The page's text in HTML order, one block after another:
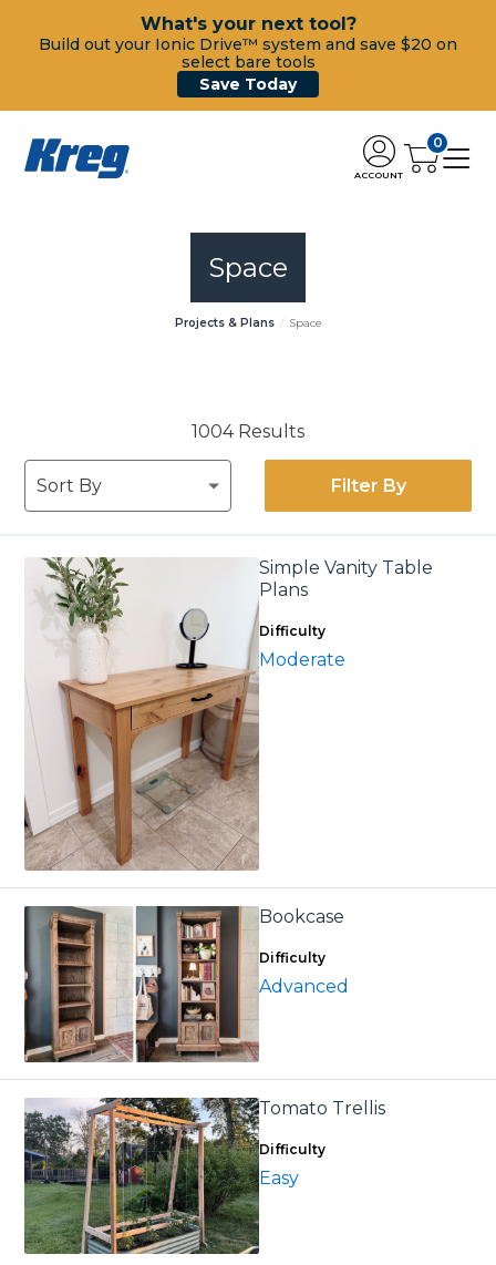
What's your next tool?
Build out your Ionic Drive™ system and save $20 on
select bare tools
Save Today
ACCOUNT
0
Space
Projects & Plans Space
1004 Results
Filter By
Simple Vanity Table
Plans
Difficulty
Moderate
Bookcase
Difficulty
Advanced
Tomato Trellis
Difficulty
Easy